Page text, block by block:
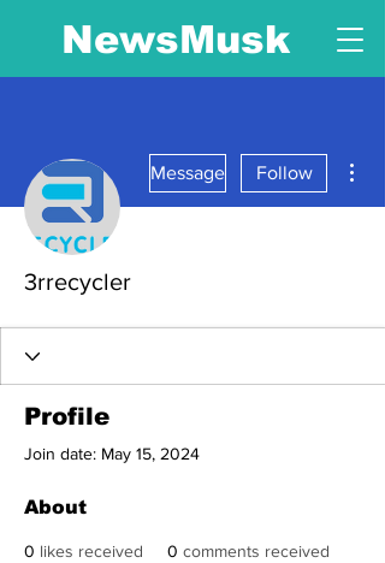
NewsMusk
Message Follow
3rrecycler
Profile
Join date: May 15, 2024
About
0 likes received 0 comments received